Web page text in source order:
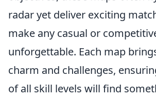
radar yet deliver exciting
make any casual or
unforgettable. Each map
charm and challenges,
of all skill levels will find